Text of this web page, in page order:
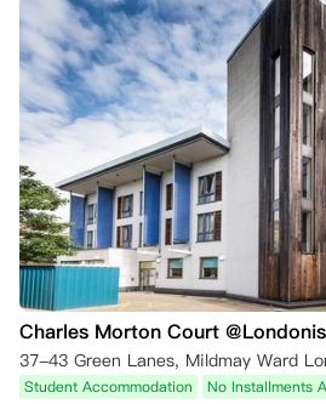
Charles Morton Court
37-43 Green Lanes, Mildmay Ward
Student Accommodation No Installments